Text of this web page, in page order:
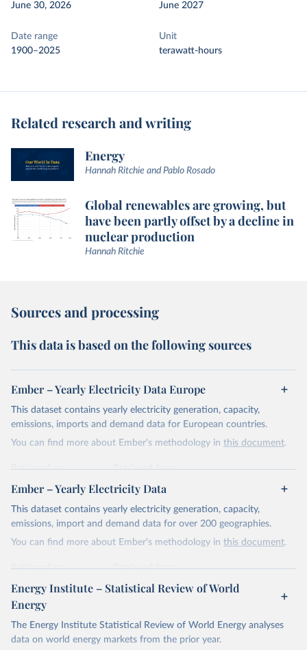
June 30, 2026
June 2027
Date range
1900–2025
Unit
terawatt-hours
Related research and writing
Energy
Hannah Ritchie and Pablo Rosado
Global renewables are growing, but
have been partly offset by a decline in
nuclear production
Hannah Ritchie
Sources and processing
This data is based on the following sources
Ember – Yearly Electricity Data Europe
This dataset contains yearly electricity generation, capacity,
emissions, imports and demand data for European countries.
You can find more about Ember's methodology in this document.
Retrieved on
April 24, 2026
Retrieved from
https://ember-energy.org/data/yearly-
electricity-data/
Citation
This is the citation of the original data obtained from the source,
Most of the data is taken from the European
Commission's Eurostat annual data.
Ember – Yearly Electricity Data
This dataset contains yearly electricity generation, capacity,
emissions, import and demand data for over 200 geographies.
You can find more about Ember's methodology in this document.
Retrieved on
April 24, 2026
Retrieved from
https://ember-energy.org/data/yearly-
Citation
This is the citation of the original data obtained from the source,
Energy Institute – Statistical Review of World
Energy
The Energy Institute Statistical Review of World Energy analyses
data on world energy markets from the prior year.